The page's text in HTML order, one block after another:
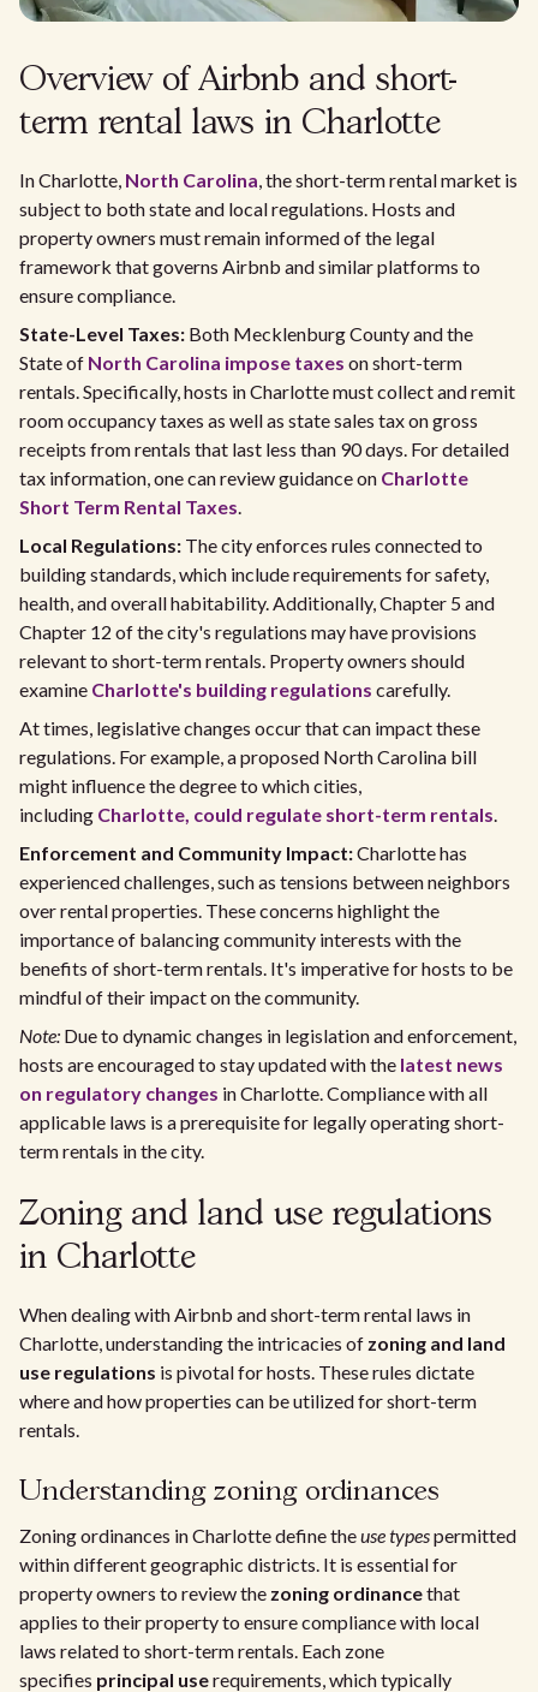
Overview of Airbnb and short-
term rental laws in Charlotte
In Charlotte, North Carolina, the short-term rental market is
subject to both state and local regulations. Hosts and
property owners must remain informed of the legal
framework that governs Airbnb and similar platforms to
ensure compliance.
State-Level Taxes: Both Mecklenburg County and the
State of North Carolina impose taxes on short-term
rentals. Specifically, hosts in Charlotte must collect and remit
room occupancy taxes as well as state sales tax on gross
receipts from rentals that last less than 90 days. For detailed
tax information, one can review guidance on Charlotte
Short Term Rental Taxes.
Local Regulations: The city enforces rules connected to
building standards, which include requirements for safety,
health, and overall habitability. Additionally, Chapter 5 and
Chapter 12 of the city's regulations may have provisions
relevant to short-term rentals. Property owners should
examine Charlotte's building regulations carefully.
At times, legislative changes occur that can impact these
regulations. For example, a proposed North Carolina bill
might influence the degree to which cities,
including Charlotte, could regulate short-term rentals.
Enforcement and Community Impact:Charlotte has
experienced challenges, such as tensions between neighbors
over rental properties. These concerns highlight the
importance of balancing community interests with the
benefits of short-term rentals. It's imperative for hosts to be
mindful of their impact on the community.
Note: Due to dynamic changes in legislation and enforcement,
hosts are encouraged to stay updated with the latest news
on regulatory changes in Charlotte. Compliance with all
applicable laws is a prerequisite for legally operating short-
term rentals in the city.
Zoning and land use regulations
in Charlotte
When dealing with Airbnb and short-term rental laws in
Charlotte, understanding the intricacies of zoning and land
use regulations is pivotal for hosts. These rules dictate
where and how properties can be utilized for short-term
rentals.
Understanding zoning ordinances
Zoning ordinances in Charlotte define theuse typespermitted
within different geographic districts. It is essential for
property owners to review the zoning ordinancethat
applies to their property to ensure compliance with local
laws related to short-term rentals. Each zone
specifies principal userequirements, which typically